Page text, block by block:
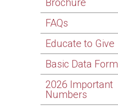
Brochure
FAQs
Educate to Give
Basic Data Form
2026 Important
Numbers